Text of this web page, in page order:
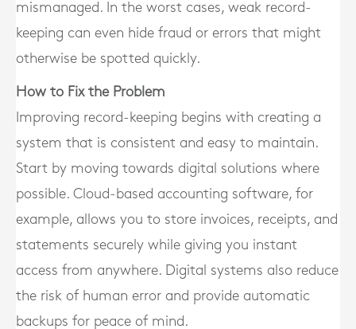
mismanaged. In the worst cases, weak record-
keeping can even hide fraud or errors that might
otherwise be spotted quickly.
How to Fix the Problem
Improving record-keeping begins with creating a
system that is consistent and easy to maintain.
Start by moving towards digital solutions where
possible. Cloud-based accounting software, for
example, allows you to store invoices, receipts, and
statements securely while giving you instant
access from anywhere. Digital systems also reduce
the risk of human error and provide automatic
backups for peace of mind.